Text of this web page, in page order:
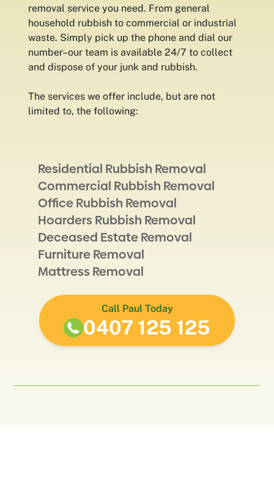
removal service you need. From general
household rubbish to commercial or industrial
waste. Simply pick up the phone and dial our
number–our team is available 24/7 to collect
and dispose of your junk and rubbish.
The services we offer include, but are not
limited to, the following:
Residential Rubbish Removal
Commercial Rubbish Removal
Office Rubbish Removal
Hoarders Rubbish Removal
Deceased Estate Removal
Furniture Removal
Mattress Removal
Call Paul Today
0407 125 125